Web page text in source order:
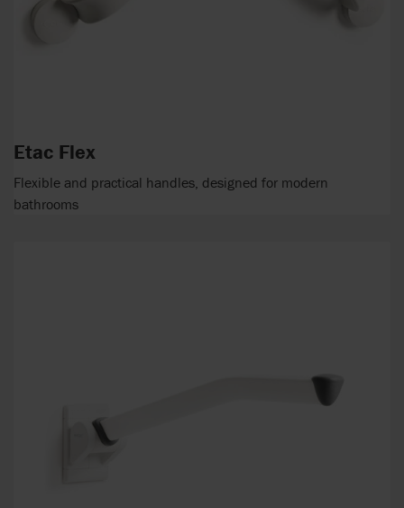
Etac Flex
Flexible and practical handles, designed for modern
bathrooms